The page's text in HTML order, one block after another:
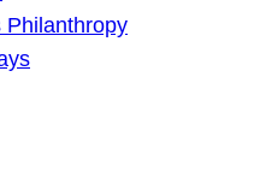
Philanthropy